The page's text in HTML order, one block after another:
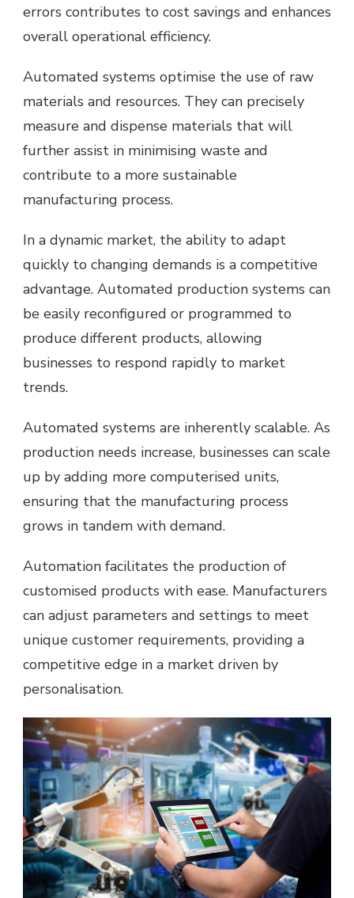
errors contributes to cost savings and enhances
overall operational efficiency.
Automated systems optimise the use of raw
materials and resources. They can precisely
measure and dispense materials that will
further assist in minimising waste and
contribute to a more sustainable
manufacturing process.
In a dynamic market, the ability to adapt
quickly to changing demands is a competitive
advantage. Automated production systems can
be easily reconfigured or programmed to
produce different products, allowing
businesses to respond rapidly to market
trends.
Automated systems are inherently scalable. As
production needs increase, businesses can scale
up by adding more computerised units,
ensuring that the manufacturing process
grows in tandem with demand.
Automation facilitates the production of
customised products with ease. Manufacturers
can adjust parameters and settings to meet
unique customer requirements, providing a
competitive edge in a market driven by
personalisation.